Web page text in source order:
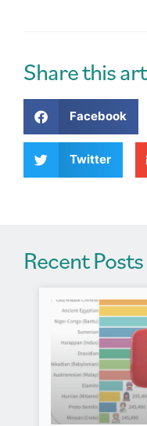
r
n
a
i
e
Share this
Facebook
Twitter
Recent Posts